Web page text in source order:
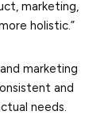
marketing,
holistic.”​
marketing
and
needs.